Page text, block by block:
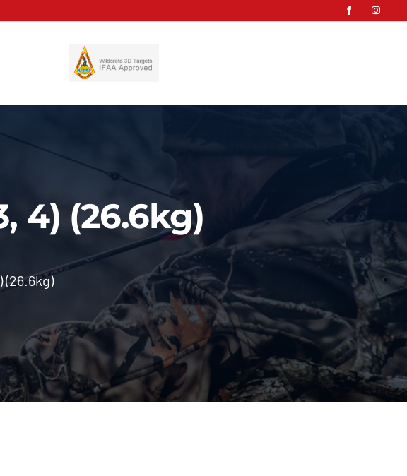
4) (26.6kg)
(26.6kg)